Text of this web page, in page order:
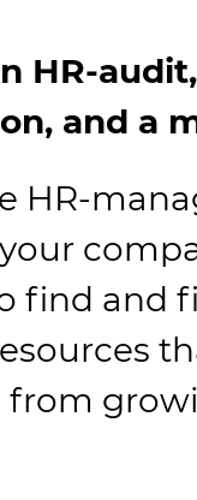
HR-
and a
HR-
find and
from